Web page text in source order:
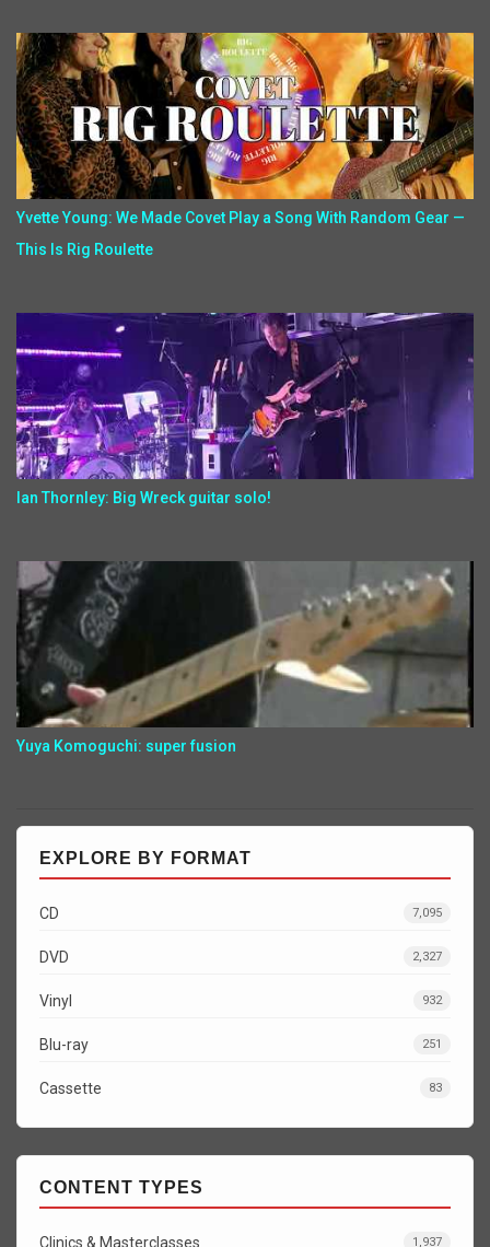
Yvette Young: We Made Covet Play a Song With Random Gear —
This Is Rig Roulette
Ian Thornley: Big Wreck guitar solo!
Yuya Komoguchi: super fusion
EXPLORE BY FORMAT
CD 7,095
DVD 2,327
Vinyl 932
Blu-ray 251
Cassette 83
CONTENT TYPES
Clinics & Masterclasses 1,937